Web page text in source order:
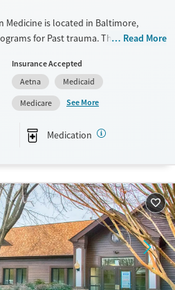
Medicine is located in Baltimore,
for Past trauma. They do not
treatments.
Detox For
Opioids
Benzodiazepines
Gender
Female
Male
Read More
Insurance Accepted
Aetna
Medicaid
Medicare
See More
Medication